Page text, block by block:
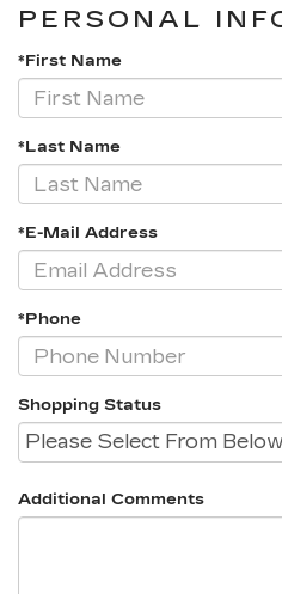
PERSONAL
*First Name
*Last Name
*E-Mail Address
*Phone
Shopping Status
Additional Comments